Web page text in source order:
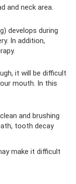
and neck area.
develops during
In addition,
it will be difficult
mouth. In this
and brushing
tooth decay
make it difficult